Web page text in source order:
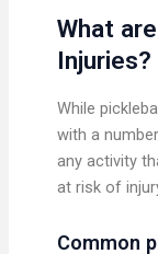
What
Injuries?
While
with a
any activity
at risk of
Common